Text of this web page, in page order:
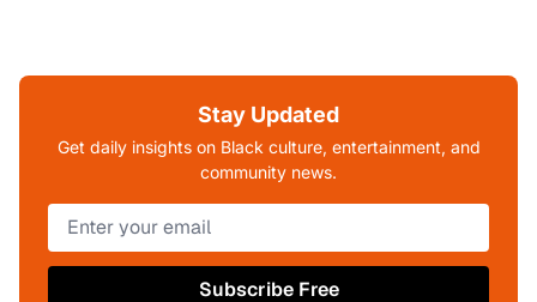
Stay Updated
Get daily insights on Black culture, entertainment, and
community news.
Subscribe Free